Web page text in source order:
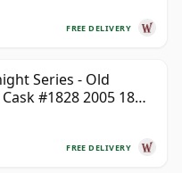
FREE DELIVERY
Series - Old
#1828 2005 18
FREE DELIVERY